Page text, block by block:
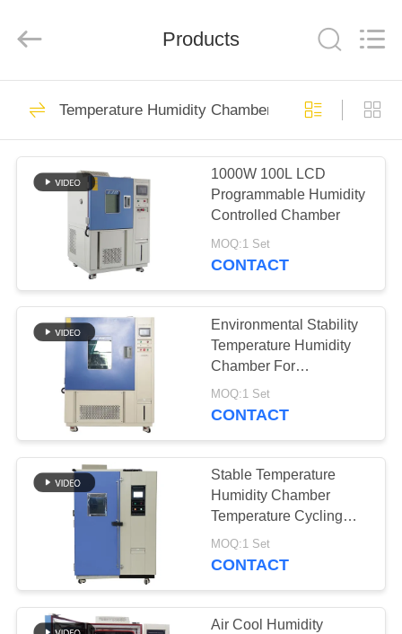
HOME
PRODUCTS
ABOUT
FACTORY
TOUR
QUALITY
CONTROL
CONTACT
US
REQUEST
Simulation
Industry.
Temperature
Humidity Chamber
Humidity Test
Chamber
56
Constant Humidity
Chamber
Products
Temperature Humidity Chamber
1000W 100L LCD
Programmable Humidity
Controlled Chamber
MOQ:1 Set
CONTACT
Environmental Stability
Temperature Humidity
Chamber For
Refrigerated Heat Test
MOQ:1 Set
CONTACT
Stable Temperature
Humidity Chamber
Temperature Cycling
Chamber For Pv Panel
MOQ:1 Set
CONTACT
Air Cool Humidity